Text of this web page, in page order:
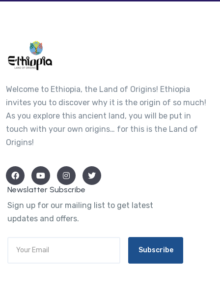
Welcome to Ethiopia, the Land of Origins! Ethiopia
invites you to discover why it is the origin of so much!
As you explore this ancient land, you will be put in
touch with your own origins… for this is the Land of
Origins!
Newslatter Subscribe
Sign up for our mailing list to get latest
updates and offers.
Subscribe